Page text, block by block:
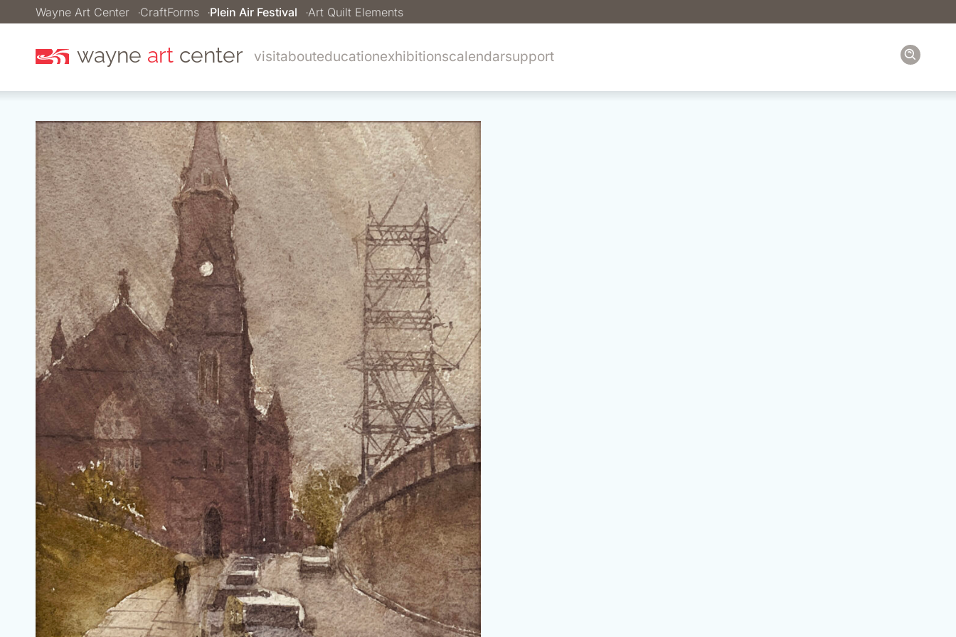
Wayne Art Center CraftForms Plein Air Festival Art Quilt Elements
wayne art center visitabouteducationexhibitionscalendarsupport